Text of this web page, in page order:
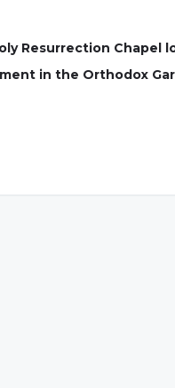
Resurrection Chapel
in the Orthodox